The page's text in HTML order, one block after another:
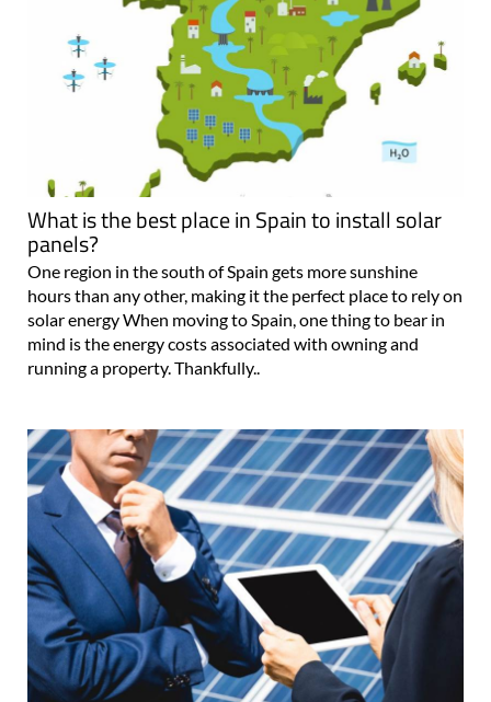
What is the best place in Spain to install solar
panels?
One region in the south of Spain gets more sunshine
hours than any other, making it the perfect place to rely on
solar energy When moving to Spain, one thing to bear in
mind is the energy costs associated with owning and
running a property. Thankfully..